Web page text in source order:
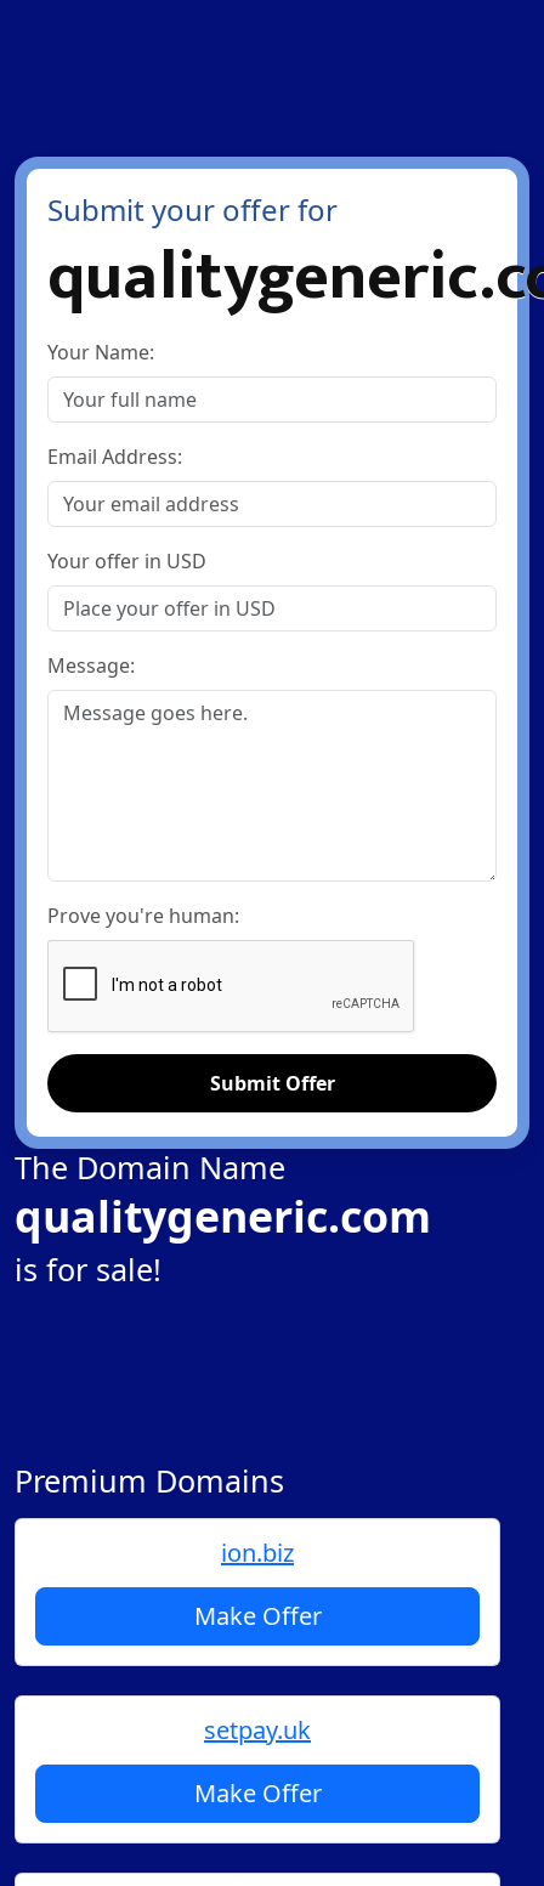
Submit your offer for
Your Name:
Email Address:
Your offer in USD
Message:
Prove you're human:
Submit Offer
The Domain Name
qualitygeneric.com
is for sale!
Premium Domains
ion.biz
Make Offer
setpay.uk
Make Offer